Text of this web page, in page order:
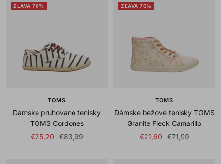
ZĽAVA 70%
TOMS
Dámske pruhované tenisky
TOMS Cordones
Sale
€25,20 Regular
€83,99
ZĽAVA 70%
TOMS
Dámske béžové tenisky TOMS
Granite Fleck Camarillo
Sale
€21,60 Regular
€71,99